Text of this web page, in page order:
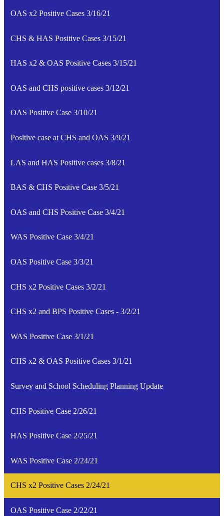
OAS x2 Positive Cases 3/16/21
CHS & HAS Positive Cases 3/15/21
HAS x2 & OAS Positive Cases 3/15/21
OAS and CHS positive cases 3/12/21
OAS Positive Case 3/10/21
Positive case at CHS and OAS 3/9/21
LAS and HAS Positive cases 3/8/21
BAS & CHS Positive Case 3/5/21
OAS and CHS Positive Case 3/4/21
WAS Positive Case 3/4/21
OAS Positive Case 3/3/21
CHS x2 Positive Cases 3/2/21
CHS x2 and BPS Positive Cases - 3/2/21
WAS Positive Case 3/1/21
CHS x2 & OAS Positive Cases 3/1/21
Survey and School Scheduling Planning Update
CHS Positive Case 2/26/21
HAS Positive Case 2/25/21
WAS Positive Case 2/24/21
CHS x2 Positive Cases 2/24/21
OAS Positive Case 2/22/21